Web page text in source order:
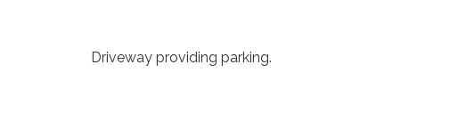
Driveway providing parking.